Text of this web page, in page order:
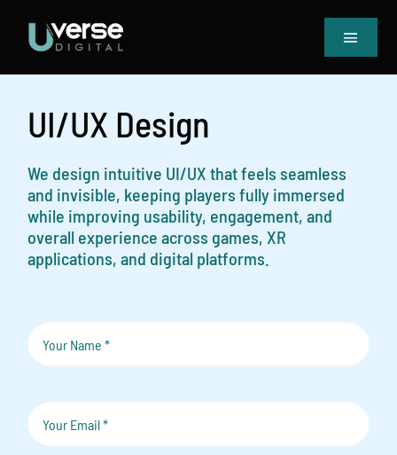
Toggle
Home
Services
Blog
Book Meeting & Quote
UI/UX Design
We design intuitive UI/UX that feels seamless
and invisible, keeping players fully immersed
while improving usability, engagement, and
overall experience across games, XR
applications, and digital platforms.